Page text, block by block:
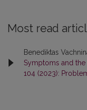
Most read
Benediktas
Symptoms and
104 (2023):